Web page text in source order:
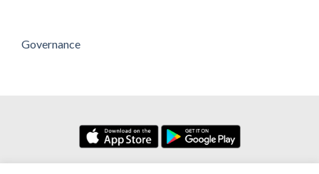
Governance